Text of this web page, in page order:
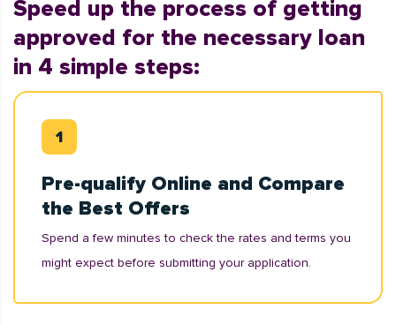
Speed up the process of getting
approved for the necessary loan
in 4 simple steps:
Pre-qualify Online and Compare
the Best Offers
Spend a few minutes to check the rates and terms you
might expect before submitting your application.